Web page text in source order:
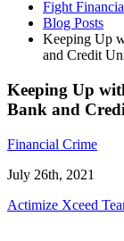
Fight
Blog Posts
Keeping Up
and Credit
Keeping Up
Bank and
Financial Crime
July 26th, 2021
Actimize Xceed